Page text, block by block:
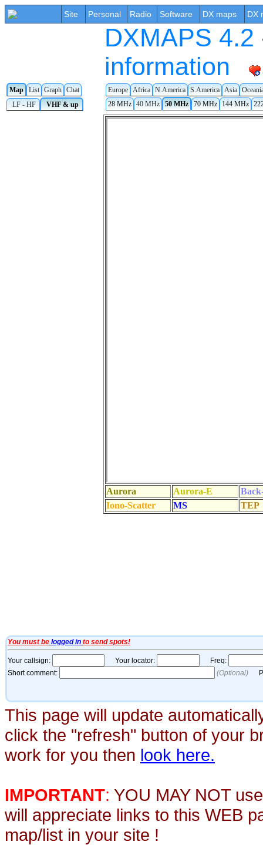
Site Personal Radio Software DX maps DX
DXMAPS
information
Map List Graph Chat Europe Africa N.America S.America Asia
LF - HF
VHF & up 28 MHz 40 MHz 50 MHz 70 MHz 144 MHz
This page will update
click the "refresh" button of your
work for you then look here.
IMPORTANT: YOU MAY NOT
will appreciate links to this WEB
map/list in your site !